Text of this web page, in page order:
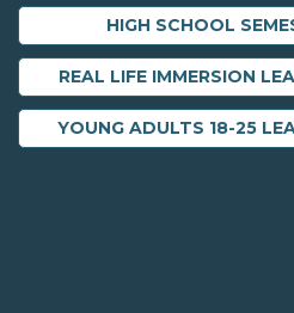
HIGH SCHOOL
REAL LIFE IMMERSION
YOUNG ADULTS 18-25